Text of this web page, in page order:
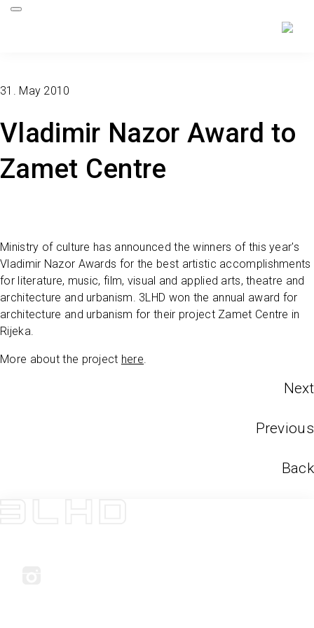
Vladimir Nazor Award to
Zamet Centre
31. May 2010
Ministry of culture has announced the winners of this year's
Vladimir Nazor Awards for the best artistic accomplishments
for literature, music, film, visual and applied arts, theatre and
architecture and urbanism. 3LHD won the annual award for
architecture and urbanism for their project Zamet Centre in
Rijeka.
More about the project here
Next
Previous
Back